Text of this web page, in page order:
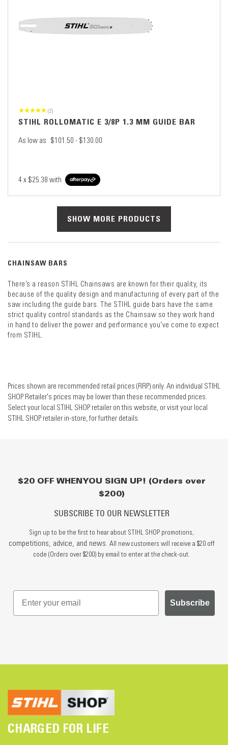
(2)
STIHL ROLLOMATIC E 3/8P 1.3 MM GUIDE BAR
As low as $101.50 - $130.00
4 x $25.38 with
SHOW MORE PRODUCTS
CHAINSAW BARS
There’s a reason STIHL Chainsaws are known for their quality, its
because of the quality design and manufacturing of every part of the
saw including the guide bars. The STIHL guide bars have the same
strict quality control standards as the Chainsaw so they work hand
in hand to deliver the power and performance you’ve come to expect
from STIHL.
Prices shown are recommended retail prices (RRP) only. An individual STIHL
SHOP Retailer's prices may be lower than these recommended prices.
Select your local STIHL SHOP retailer on this website, or visit your local
STIHL SHOP retailer in-store, for further details.
$20 OFF WHEN YOU SIGN UP! (Orders over
$200)
SUBSCRIBE TO OUR NEWSLETTER
Sign up to be the first to hear about STIHL SHOP promotions,
competitions, advice, and news. All new customers will receive a $20 off
code (Orders over $200) by email to enter at the check-out.
Subscribe
CHARGED FOR LIFE